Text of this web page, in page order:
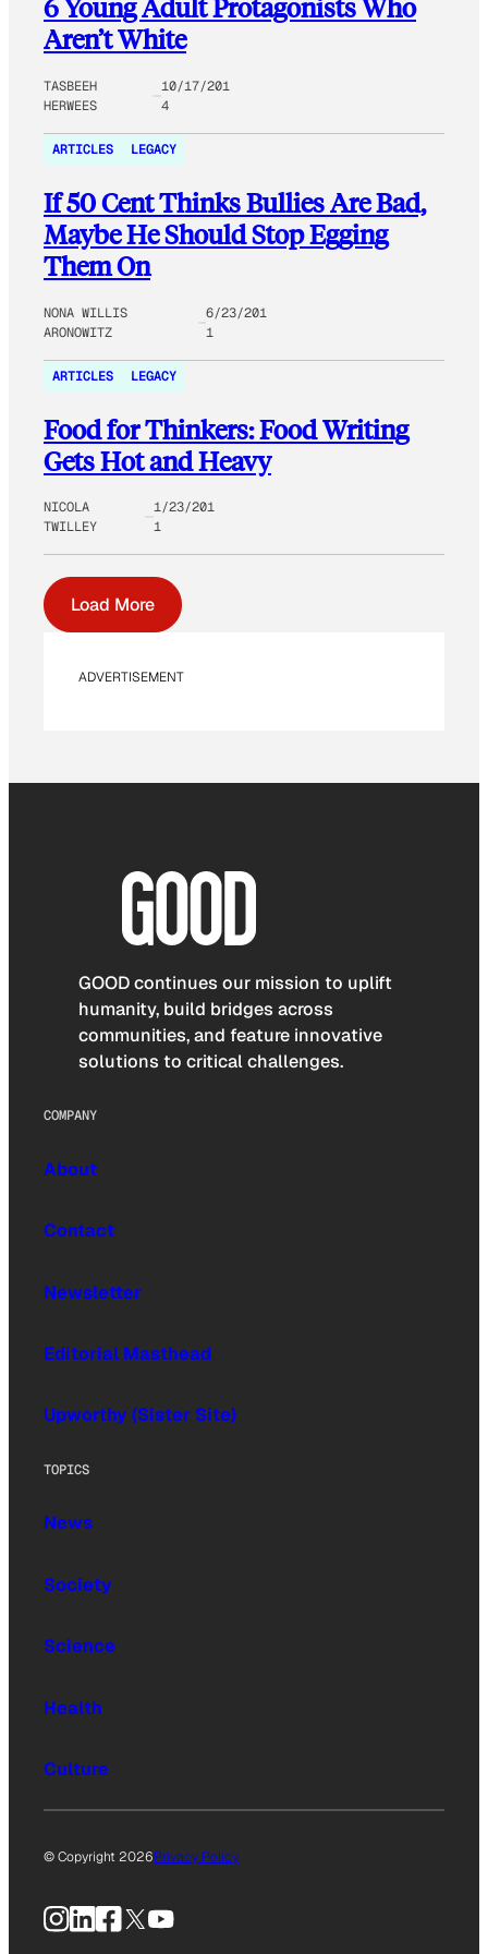
6 Young Adult Protagonists Who
Aren’t White
TASBEEH
HERWEES
10/17/201
4
ARTICLES LEGACY
If 50 Cent Thinks Bullies Are Bad,
Maybe He Should Stop Egging
Them On
NONA WILLIS
ARONOWITZ
6/23/201
1
ARTICLES LEGACY
Food for Thinkers: Food Writing
Gets Hot and Heavy
NICOLA
TWILLEY
1/23/201
1
Load More
ADVERTISEMENT
GOOD continues our mission to uplift
humanity, build bridges across
communities, and feature innovative
solutions to critical challenges.
COMPANY
About
Contact
Newsletter
Editorial Masthead
Upworthy (Sister Site)
TOPICS
News
Society
Science
Health
Culture
© Copyright 2026Privacy Policy
Instagram
LinkedIn
Facebook
X YouTube